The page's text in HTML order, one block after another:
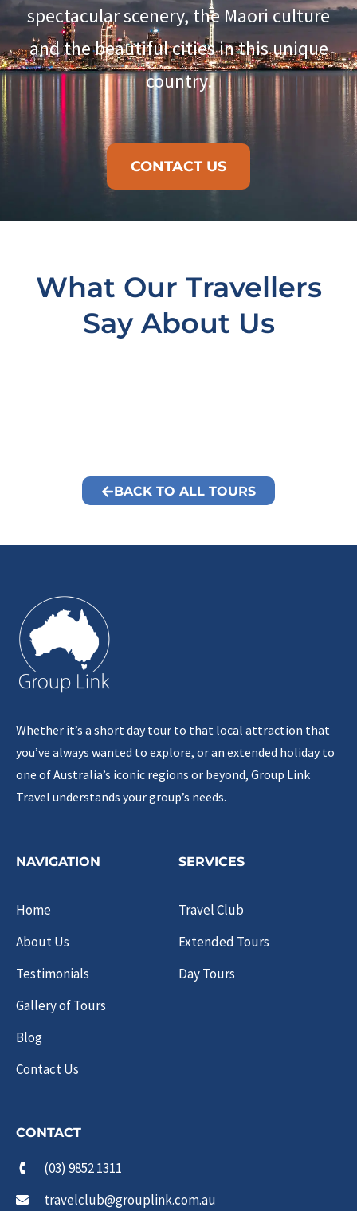
spectacular scenery, the Maori culture
and the beautiful cities in this unique
country.
CONTACT US
What Our Travellers
Say About Us
BACK TO ALL TOURS
Whether it’s a short day tour to that local attraction that
you’ve always wanted to explore, or an extended holiday to
one of Australia’s iconic regions or beyond, Group Link
Travel understands your group’s needs.
NAVIGATION
Home
About Us
Testimonials
Gallery of Tours
Blog
Contact Us
SERVICES
Travel Club
Extended Tours
Day Tours
CONTACT
(03) 9852 1311
travelclub@grouplink.com.au